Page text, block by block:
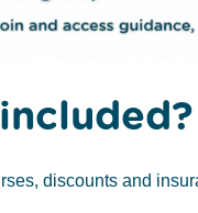
discounts and